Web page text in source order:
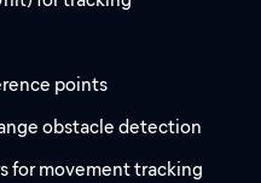
points
obstacle detection
for movement tracking